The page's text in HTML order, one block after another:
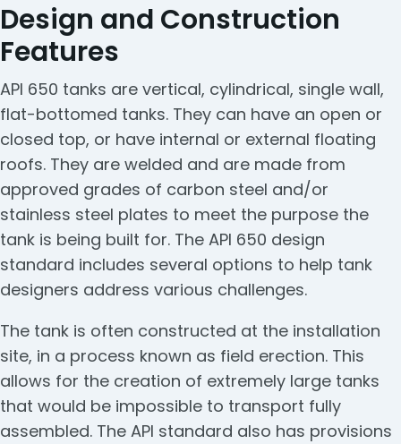
Design and Construction
Features
API 650 tanks are vertical, cylindrical, single wall,
flat-bottomed tanks. They can have an open or
closed top, or have internal or external floating
roofs. They are welded and are made from
approved grades of carbon steel and/or
stainless steel plates to meet the purpose the
tank is being built for. The API 650 design
standard includes several options to help tank
designers address various challenges.
The tank is often constructed at the installation
site, in a process known as field erection. This
allows for the creation of extremely large tanks
that would be impossible to transport fully
assembled. The API standard also has provisions